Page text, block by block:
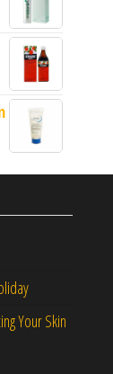
Your Skin